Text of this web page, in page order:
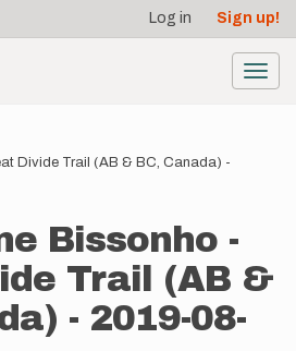
Log in Sign up!
Divide Trail (AB & BC, Canada) -
Bissonho -
Trail (AB &
- 2019-08-